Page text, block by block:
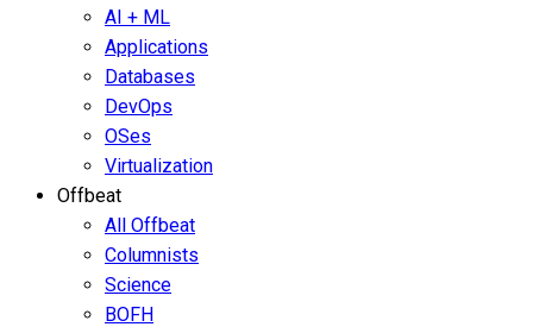
AI + ML
Applications
Databases
DevOps
OSes
Virtualization
Offbeat
All Offbeat
Columnists
Science
BOFH